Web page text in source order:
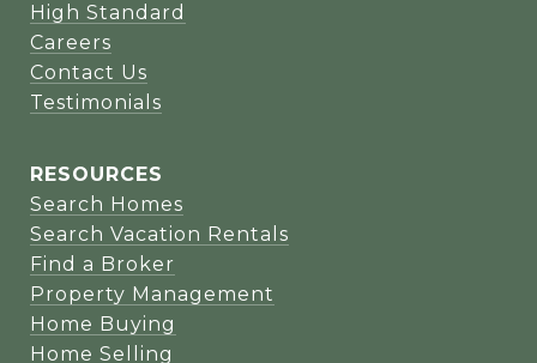
High Standard
Careers
Contact Us
Testimonials
RESOURCES
Search Homes
Search Vacation Rentals
Find a Broker
Property Management
Home Buying
Home Selling